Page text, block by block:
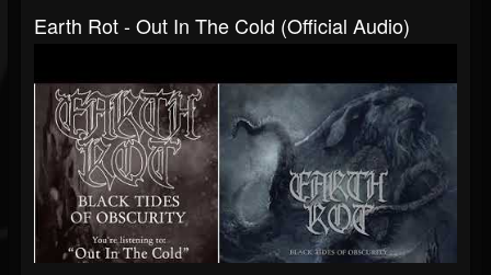
Earth Rot - Out In The Cold (official Audio)